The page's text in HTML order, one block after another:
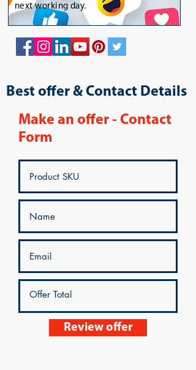
next working day.
Best offer & Contact Details
Make an offer - Contact
Form
Review offer